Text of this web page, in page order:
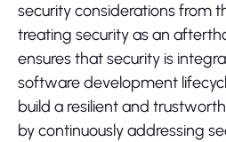
security considerations from
treating security as an
ensures that security is
software development
build a resilient and
by continuously addressing